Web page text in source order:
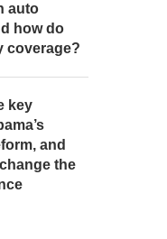
auto
how do
coverage?
key
and
the